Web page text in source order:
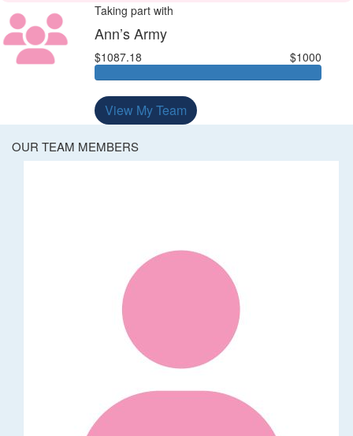
Taking part with
Ann’s Army
$1087.18 $1000
View My Team
OUR TEAM MEMBERS